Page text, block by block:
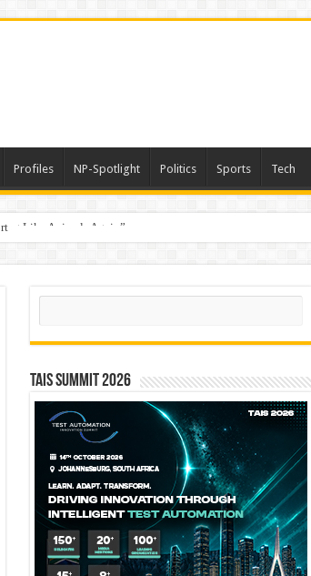
Profiles NP-Spotlight Politics Sports Tech
Like Animals Again”
Search
TAIS Summit 2026